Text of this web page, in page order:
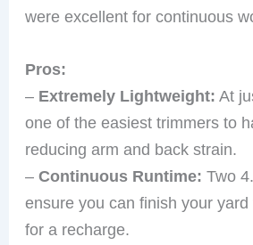
were excellent for continuous
Pros:
– Extremely Lightweight: At
one of the easiest trimmers to
reducing arm and back strain.
–Continuous Runtime: Two
ensure you can finish your
for a recharge.